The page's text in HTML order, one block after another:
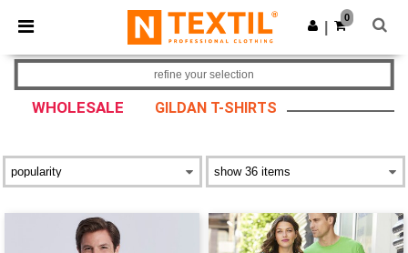
× Ntextil App
Better prices on app!
Get the app
0
WHOLESALE GILDAN T-SHIRTS
refine your selection